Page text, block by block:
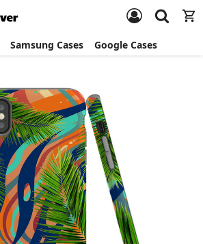
Samsung Cases Google Cases